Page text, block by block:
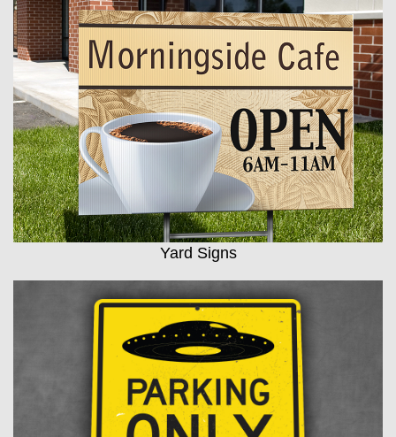
Yard Signs